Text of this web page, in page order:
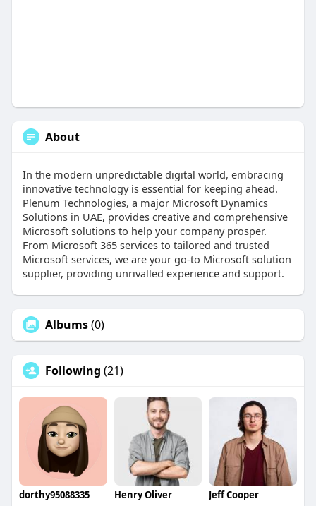
About
In the modern unpredictable digital world, embracing
innovative technology is essential for keeping ahead.
Plenum Technologies, a major Microsoft Dynamics
Solutions in UAE, provides creative and comprehensive
Microsoft solutions to help your company prosper.
From Microsoft 365 services to tailored and trusted
Microsoft services, we are your go-to Microsoft solution
supplier, providing unrivalled experience and support.
Albums(0)
Following (21)
dorthy95088335 Henry Oliver Jeff Cooper